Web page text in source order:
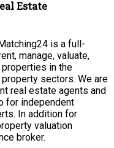
Estate
is a full-
manage, valuate,
properties in the
sectors. We are
real estate agents and
for independent
In addition for
valuation
broker.